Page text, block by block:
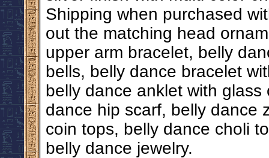
Shipping when purchased
out the matching head
upper arm bracelet, belly
bells, belly dance bracelet
belly dance anklet with
dance hip scarf, belly dance
coin tops, belly dance choli
belly dance jewelry.